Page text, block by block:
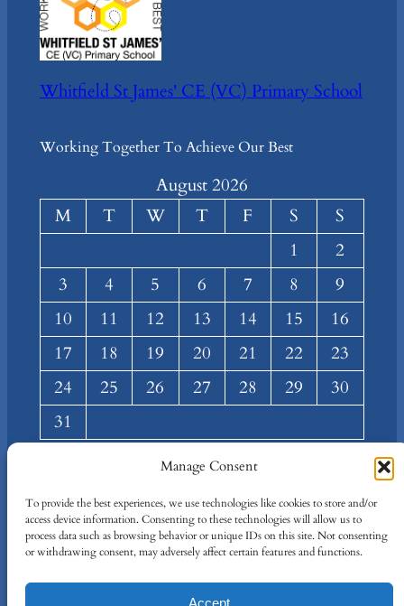
Manage Consent
To provide the best experiences, we use technologies like cookies to store and/or
access device information. Consenting to these technologies will allow us to
process data such as browsing behavior or unique IDs on this site. Not consenting
or withdrawing consent, may adversely affect certain features and functions.
Accept
Whitfield St James' CE (VC) Primary School
Working Together To Achieve Our Best
August 2026
M
T W T F S
S
1
2
3
4 5 6 7 8
9
10
11 12 13 14 15
16
17
18 19 20 21 22
23
24
25 26 27 28 29
30
31
Team
Privacy Policy
Terms and Conditions
Facebook
Twitter/X